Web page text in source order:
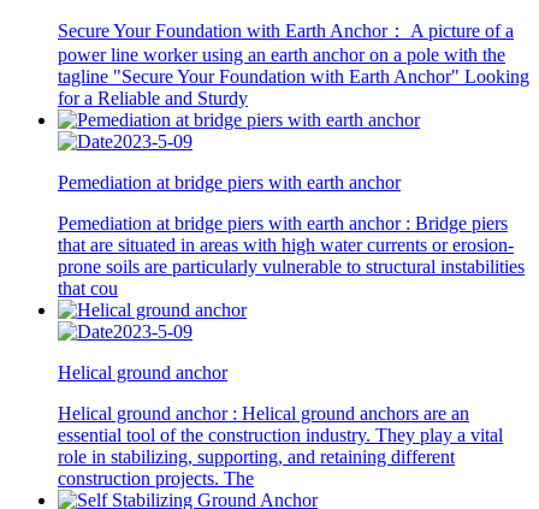
Secure Your Foundation with Earth Anchor： A picture of a
power line worker using an earth anchor on a pole with the
tagline "Secure Your Foundation with Earth Anchor" Looking
for a Reliable and Sturdy
2023-5-09
Pemediation at bridge piers with earth anchor
Pemediation at bridge piers with earth anchor : Bridge piers
that are situated in areas with high water currents or erosion-
prone soils are particularly vulnerable to structural instabilities
that cou
2023-5-09
Helical ground anchor
Helical ground anchor : Helical ground anchors are an
essential tool of the construction industry. They play a vital
role in stabilizing, supporting, and retaining different
construction projects. The